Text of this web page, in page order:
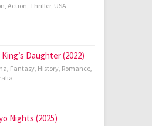
, Action, Thriller, USA
Daughter (2022)
, Fantasy, History, Romance,
Nights (2025)